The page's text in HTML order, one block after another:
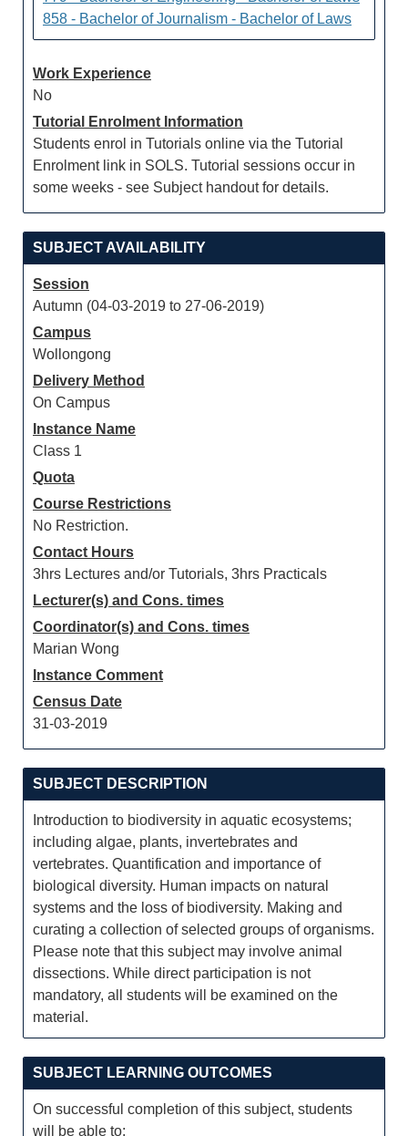
858 - Bachelor of Journalism - Bachelor of Laws
Work Experience
No
Tutorial Enrolment Information
Students enrol in Tutorials online via the Tutorial
Enrolment link in SOLS. Tutorial sessions occur in
some weeks - see Subject handout for details.
SUBJECT AVAILABILITY
Session
Autumn (04-03-2019 to 27-06-2019)
Campus
Wollongong
Delivery Method
On Campus
Instance Name
Class 1
Quota
Course Restrictions
No Restriction.
Contact Hours
3hrs Lectures and/or Tutorials, 3hrs Practicals
Lecturer(s) and Cons. times
Coordinator(s) and Cons. times
Marian Wong
Instance Comment
Census Date
31-03-2019
SUBJECT DESCRIPTION
Introduction to biodiversity in aquatic ecosystems;
including algae, plants, invertebrates and
vertebrates. Quantification and importance of
biological diversity. Human impacts on natural
systems and the loss of biodiversity. Making and
curating a collection of selected groups of organisms.
Please note that this subject may involve animal
dissections. While direct participation is not
mandatory, all students will be examined on the
material.
SUBJECT LEARNING OUTCOMES
On successful completion of this subject, students
will be able to: